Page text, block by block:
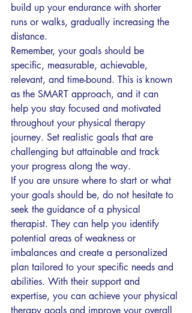
build up your endurance with shorter
runs or walks, gradually increasing the
distance.
Remember, your goals should be
specific, measurable, achievable,
relevant, and time-bound. This is known
as the SMART approach, and it can
help you stay focused and motivated
throughout your physical therapy
journey. Set realistic goals that are
challenging but attainable and track
your progress along the way.
If you are unsure where to start or what
your goals should be, do not hesitate to
seek the guidance of a physical
therapist. They can help you identify
potential areas of weakness or
imbalances and create a personalized
plan tailored to your specific needs and
abilities. With their support and
expertise, you can achieve your physical
therapy goals and improve your overall